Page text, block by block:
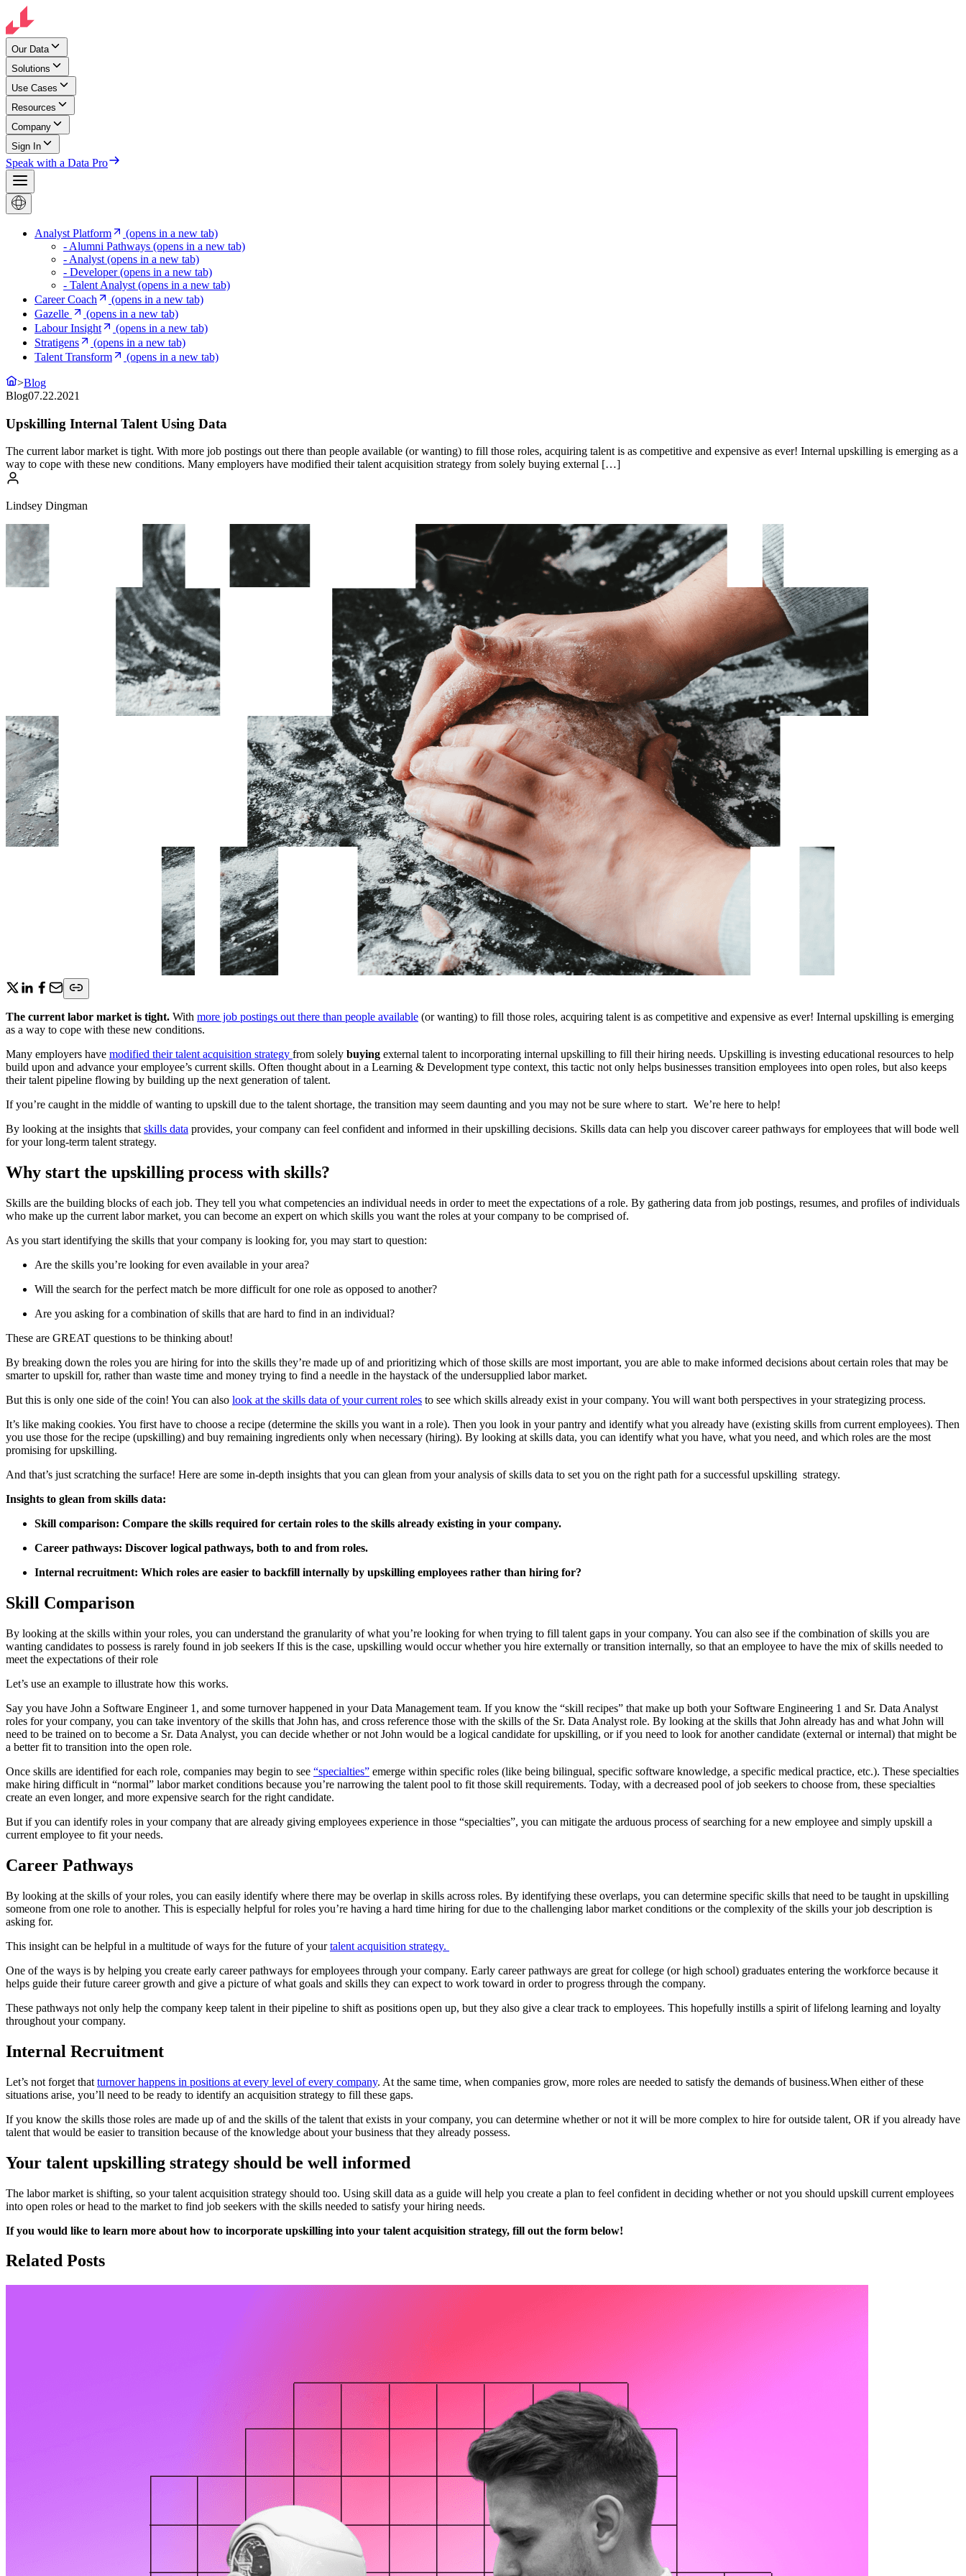
Our Data
Solutions
Use Cases
Resources
Company
Sign In
Speak with a Data Pro
Analyst Platform
(opens in a new tab)
- Alumni Pathways (opens in a new tab)
- Analyst (opens in a new tab)
- Developer(opens in a new tab)
- Talent Analyst (opens in a new tab)
Career Coach
(opens in a new tab)
Gazelle
(opens in a new tab)
Labour Insight
(opens in a new tab)
Stratigens
(opens in a new tab)
Talent Transform
(opens in a new tab)
>Blog
Blog07.22.2021
Upskilling Internal Talent Using Data
The current labor market is tight. With more job postings out there than people available (or wanting) to fill those roles, acquiring talent is as competitive and expensive as ever! Internal upskilling is emerging as a
way to cope with these new conditions. Many employers have modified their talent acquisition strategy from solely buying external […]
Lindsey Dingman
The current labor market is tight. With more job postings out there than people available (or wanting) to fill those roles, acquiring talent is as competitive and expensive as ever! Internal upskilling is emerging
as a way to cope with these new conditions.
Many employers have modified their talent acquisition strategy from solely buying external talent to incorporating internal upskilling to fill their hiring needs. Upskilling is investing educational resources to help
build upon and advance your employee’s current skills. Often thought about in a Learning & Development type context, this tactic not only helps businesses transition employees into open roles, but also keeps
their talent pipeline flowing by building up the next generation of talent.
If you’re caught in the middle of wanting to upskill due to the talent shortage, the transition may seem daunting and you may not be sure where to start. We’re here to help!
By looking at the insights thatskills data provides, your company can feel confident and informed in their upskilling decisions. Skills data can help you discover career pathways for employees that will bode well
for your long-term talent strategy.
Why start the upskilling process with skills?
Skills are the building blocks of each job. They tell you what competencies an individual needs in order to meet the expectations of a role. By gathering data from job postings, resumes, and profiles of individuals
who make up the current labor market, you can become an expert on which skills you want the roles at your company to be comprised of.
As you start identifying the skills that your company is looking for, you may start to question:
Are the skills you’re looking for even available in your area?
Will the search for the perfect match be more difficult for one role as opposed to another?
Are you asking for a combination of skills that are hard to find in an individual?
These are GREAT questions to be thinking about!
By breaking down the roles you are hiring for into the skills they’re made up of and prioritizing which of those skills are most important, you are able to make informed decisions about certain roles that may be
smarter to upskill for, rather than waste time and money trying to find a needle in the haystack of the undersupplied labor market.
But this is only one side of the coin! You can also look at the skills data of your current roles to see which skills already exist in your company. You will want both perspectives in your strategizing process.
It’s like making cookies. You first have to choose a recipe (determine the skills you want in a role). Then you look in your pantry and identify what you already have (existing skills from current employees). Then
you use those for the recipe (upskilling) and buy remaining ingredients only when necessary (hiring). By looking at skills data, you can identify what you have, what you need, and which roles are the most
promising for upskilling.
And that’s just scratching the surface! Here are some in-depth insights that you can glean from your analysis of skills data to set you on the right path for a successful upskilling strategy.
Insights to glean from skills data:
Skill comparison: Compare the skills required for certain roles to the skills already existing in your company.
Career pathways: Discover logical pathways, both to and from roles.
Internal recruitment: Which roles are easier to backfill internally by upskilling employees rather than hiring for?
Skill Comparison
By looking at the skills within your roles, you can understand the granularity of what you’re looking for when trying to fill talent gaps in your company. You can also see if the combination of skills you are
wanting candidates to possess is rarely found in job seekers If this is the case, upskilling would occur whether you hire externally or transition internally, so that an employee to have the mix of skills needed to
meet the expectations of their role
Let’s use an example to illustrate how this works.
Say you have John a Software Engineer 1, and some turnover happened in your Data Management team. If you know the “skill recipes” that make up both your Software Engineering 1 and Sr. Data Analyst
roles for your company, you can take inventory of the skills that John has, and cross reference those with the skills of the Sr. Data Analyst role. By looking at the skills that John already has and what John will
need to be trained on to become a Sr. Data Analyst, you can decide whether or not John would be a logical candidate for upskilling, or if you need to look for another candidate (external or internal) that might be
a better fit to transition into the open role.
Once skills are identified for each role, companies may begin to see “specialties” emerge within specific roles (like being bilingual, specific software knowledge, a specific medical practice, etc.). These specialties
make hiring difficult in “normal” labor market conditions because you’re narrowing the talent pool to fit those skill requirements. Today, with a decreased pool of job seekers to choose from, these specialties
create an even longer, and more expensive search for the right candidate.
But if you can identify roles in your company that are already giving employees experience in those “specialties”, you can mitigate the arduous process of searching for a new employee and simply upskill a
current employee to fit your needs.
Career Pathways
By looking at the skills of your roles, you can easily identify where there may be overlap in skills across roles. By identifying these overlaps, you can determine specific skills that need to be taught in upskilling
someone from one role to another. This is especially helpful for roles you’re having a hard time hiring for due to the challenging labor market conditions or the complexity of the skills your job description is
asking for.
This insight can be helpful in a multitude of ways for the future of yourtalent acquisition strategy.
One of the ways is by helping you create early career pathways for employees through your company. Early career pathways are great for college (or high school) graduates entering the workforce because it
helps guide their future career growth and give a picture of what goals and skills they can expect to work toward in order to progress through the company.
These pathways not only help the company keep talent in their pipeline to shift as positions open up, but they also give a clear track to employees. This hopefully instills a spirit of lifelong learning and loyalty
throughout your company.
Internal Recruitment
Let’s not forget that turnover happens in positions at every level of every company. At the same time, when companies grow, more roles are needed to satisfy the demands of business.When either of these
situations arise, you’ll need to be ready to identify an acquisition strategy to fill these gaps.
If you know the skills those roles are made up of and the skills of the talent that exists in your company, you can determine whether or not it will be more complex to hire for outside talent, OR if you already have
talent that would be easier to transition because of the knowledge about your business that they already possess.
Your talent upskilling strategy should be well informed
The labor market is shifting, so your talent acquisition strategy should too. Using skill data as a guide will help you create a plan to feel confident in deciding whether or not you should upskill current employees
into open roles or head to the market to find job seekers with the skills needed to satisfy your hiring needs.
If you would like to learn more about how to incorporate upskilling into your talent acquisition strategy, fill out the form below!
Related Posts